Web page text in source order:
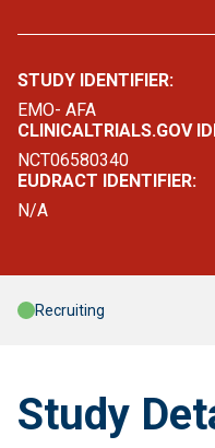
STUDY IDENTIFIER:
EMO- AFA
CLINICALTRIALS.GOV
NCT06580340
EUDRACT IDENTIFIER:
N/A
Recruiting
Study